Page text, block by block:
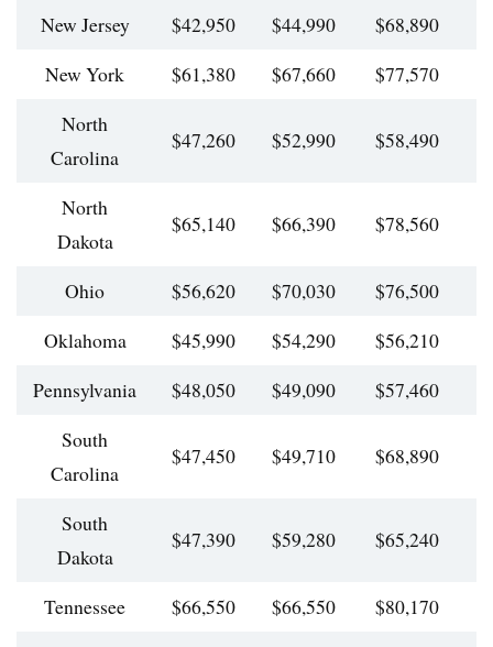
New Jersey
$42,950 $44,990 $68,890
New York
$61,380 $67,660 $77,570
North
Carolina
$47,260 $52,990 $58,490
North
Dakota
$65,140 $66,390 $78,560
Ohio $56,620 $70,030 $76,500
Oklahoma
$45,990 $54,290 $56,210
Pennsylvania
$48,050 $49,090 $57,460
South
Carolina
$47,450 $49,710 $68,890
South
Dakota
$47,390 $59,280 $65,240
Tennessee $66,550 $66,550 $80,170